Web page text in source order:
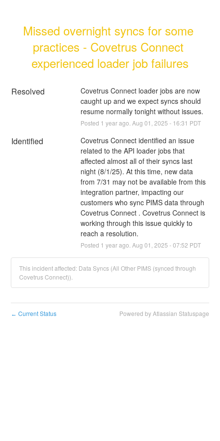
Missed overnight syncs for some
practices - Covetrus Connect
experienced loader job failures
Resolved
Covetrus Connect loader jobs are now
caught up and we expect syncs should
resume normally tonight without issues.
Posted 1 year ago. Aug 01 2025 - 16:31 PDT
Identified
Covetrus Connect identified an issue
related to the API loader jobs that
affected almost all of their syncs last
night (8/1/25). At this time, new data
from 7/31 may not be available from this
integration partner, impacting our
customers who sync PIMS data through
Covetrus Connect . Covetrus Connect is
working through this issue quickly to
reach a resolution.
Posted 1 year ago. Aug 01 2025 -07:52 PDT
This incident affected: Data Syncs (All Other PIMS (synced through
Covetrus Connect)).
← Current Status Powered by Atlassian Statuspage